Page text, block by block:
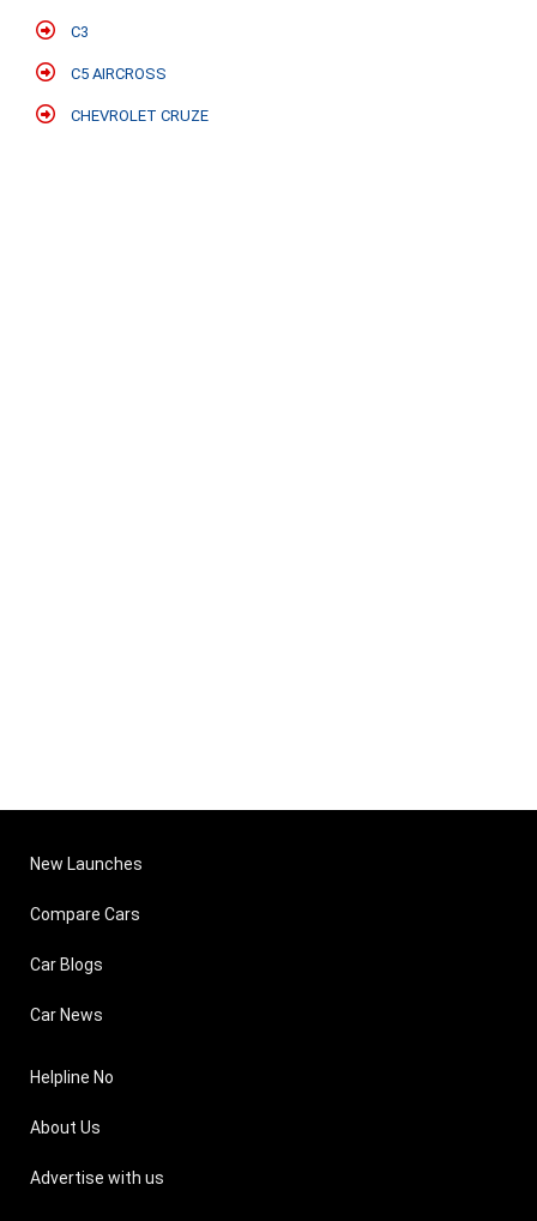
C3
C5 AIRCROSS
CHEVROLET CRUZE
New Launches
Compare Cars
Car Blogs
Car News
Helpline No
About Us
Advertise with us